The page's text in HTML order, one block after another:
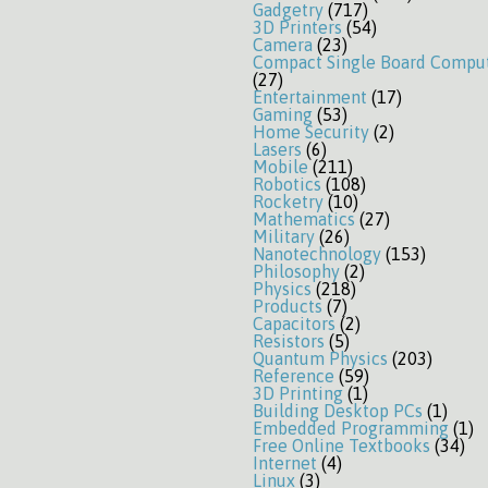
Gadgetry (717)
3D Printers (54)
Camera (23)
Compact Single Board
(27)
Entertainment (17)
Gaming (53)
Home Security (2)
Lasers (6)
Mobile(211)
Robotics (108)
Rocketry (10)
Mathematics (27)
Military (26)
Nanotechnology (153)
Philosophy (2)
Physics(218)
Products (7)
Capacitors (2)
Resistors (5)
Quantum Physics (203)
Reference (59)
3D Printing(1)
Building Desktop PCs (1)
Embedded Programming (1)
Free Online Textbooks (34)
Internet (4)
Linux (3)